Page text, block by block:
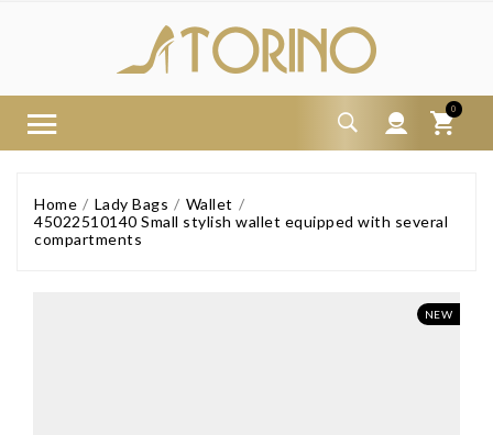
0
Home Lady Bags
Wallet
45022510140 Small stylish wallet equipped with several
compartments
NEW